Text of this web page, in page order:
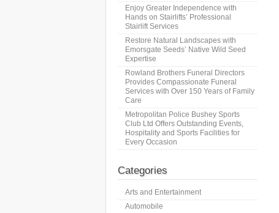
Enjoy Greater Independence with
Hands on Stairlifts’ Professional
Stairlift Services
Restore Natural Landscapes with
Emorsgate Seeds’ Native Wild Seed
Expertise
Rowland Brothers Funeral Directors
Provides Compassionate Funeral
Services with Over 150 Years of Family
Care
Metropolitan Police Bushey Sports
Club Ltd Offers Outstanding Events,
Hospitality and Sports Facilities for
Every Occasion
Categories
Arts and Entertainment
Automobile